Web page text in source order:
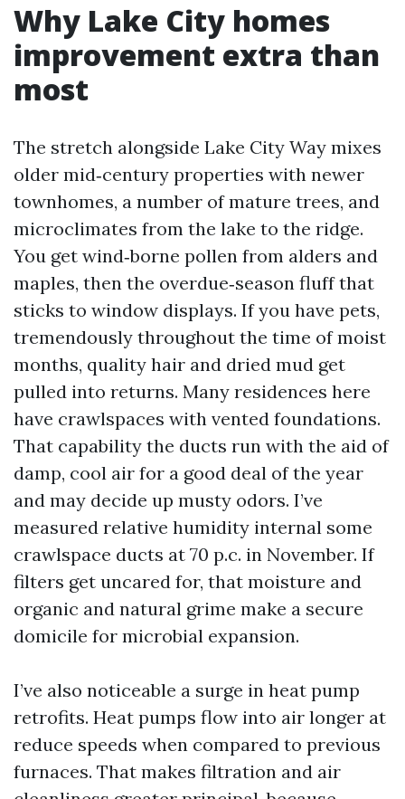
Why Lake City homes
improvement extra than
most
The stretch alongside Lake City Way mixes
older mid‑century properties with newer
townhomes, a number of mature trees, and
microclimates from the lake to the ridge.
You get wind‑borne pollen from alders and
maples, then the overdue‑season fluff that
sticks to window displays. If you have pets,
tremendously throughout the time of moist
months, quality hair and dried mud get
pulled into returns. Many residences here
have crawlspaces with vented foundations.
That capability the ducts run with the aid of
damp, cool air for a good deal of the year
and may decide up musty odors. I’ve
measured relative humidity internal some
crawlspace ducts at 70 p.c. in November. If
filters get uncared for, that moisture and
organic and natural grime make a secure
domicile for microbial expansion.
I’ve also noticeable a surge in heat pump
retrofits. Heat pumps flow into air longer at
reduce speeds when compared to previous
furnaces. That makes filtration and air